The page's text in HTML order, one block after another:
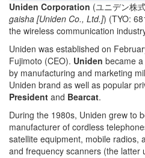
Uniden Corporation (ユニデン株
gaisha [Uniden Co., Ltd.]) (TYO:
the wireless communication
Uniden was established on
Fujimoto (CEO). Uniden became
by manufacturing and marketing
Uniden brand as well as popular
President and Bearcat.
During the 1980s, Uniden grew to
manufacturer of cordless
satellite equipment, mobile radios,
and frequency scanners (the latter